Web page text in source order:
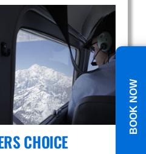
CHOICE
BOOK NOW